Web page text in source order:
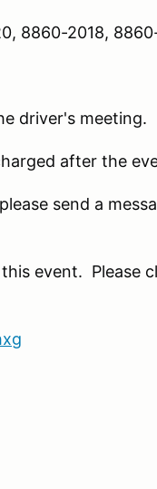
8860-2018,
driver's meeting.
after the
send a
event. Please